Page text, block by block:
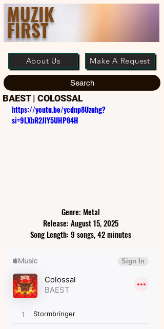
MUZIK
FIRST
About Us Make A Request
Search
BAEST | COLOSSAL
https://youtu.be/ycdnp8Uzuhg?
si=9LXbR2JlY5UHP84H
Genre: Metal
Release: August 15, 2025
Song Length: 9 songs, 42 minutes